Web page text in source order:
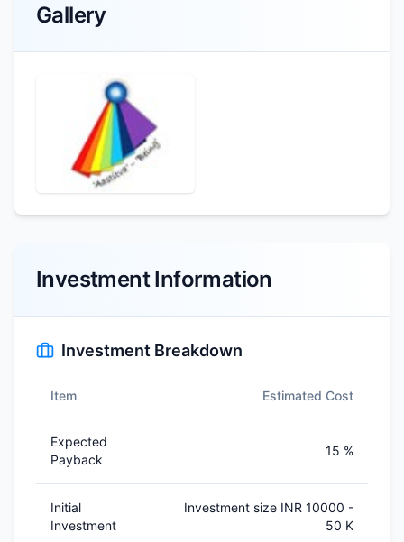
Gallery
Investment Information
Investment Breakdown
Item Estimated Cost
Expected
Payback
15 %
Initial
Investment
Investment size INR 10000 -
50 K